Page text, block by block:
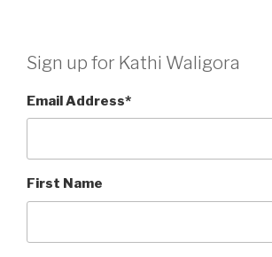
Sign up for Kathi Waligora
Email Address*
First Name